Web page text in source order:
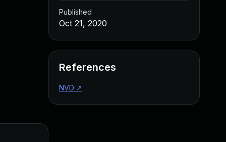
Published
Oct 21, 2020
References
NVD ↗